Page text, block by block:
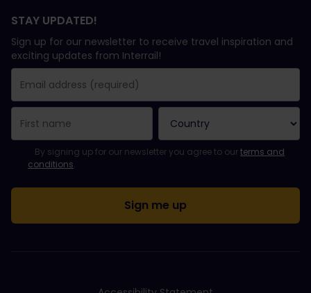
STAY UPDATED!
Sign up for our newsletter to receive travel inspiration and
exciting updates from Interrail!
You have been successfully subscribed.
Email Address field is required!
Email Address is invalid!
Error subscribing to the newsletter. Please try again later.
You have already subscribed to this newsletter!
Please agree to the terms and conditions to subscribe to the
By signing up for our newsletter you agree to ourterms and
conditions.